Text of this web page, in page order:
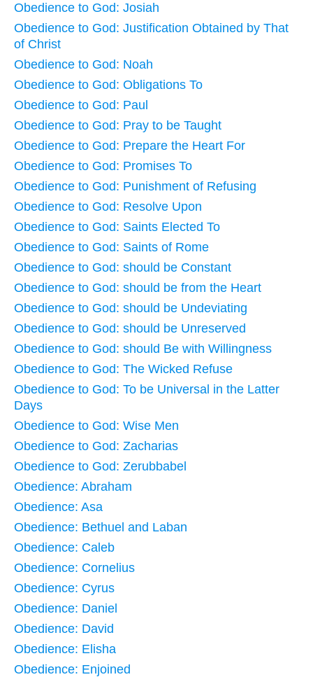
Obedience to God: Josiah
Obedience to God: Justification Obtained by That
of Christ
Obedience to God: Noah
Obedience to God: Obligations To
Obedience to God: Paul
Obedience to God: Pray to be Taught
Obedience to God: Prepare the Heart For
Obedience to God: Promises To
Obedience to God: Punishment of Refusing
Obedience to God: Resolve Upon
Obedience to God: Saints Elected To
Obedience to God: Saints of Rome
Obedience to God: should be Constant
Obedience to God: should be from the Heart
Obedience to God: should be Undeviating
Obedience to God: should be Unreserved
Obedience to God: should Be with Willingness
Obedience to God: The Wicked Refuse
Obedience to God: To be Universal in the Latter
Days
Obedience to God: Wise Men
Obedience to God: Zacharias
Obedience to God: Zerubbabel
Obedience: Abraham
Obedience: Asa
Obedience: Bethuel and Laban
Obedience: Caleb
Obedience: Cornelius
Obedience: Cyrus
Obedience: Daniel
Obedience: David
Obedience: Elisha
Obedience: Enjoined